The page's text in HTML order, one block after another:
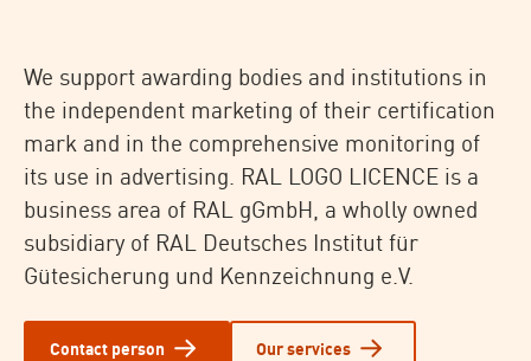
We support awarding bodies and institutions in
the independent marketing of their certification
mark and in the comprehensive monitoring of
its use in advertising. RAL LOGO LICENCE is a
business area of RAL gGmbH, a wholly owned
subsidiary of RAL Deutsches Institut für
Gütesicherung und Kennzeichnung e.V.
Contact person Our services